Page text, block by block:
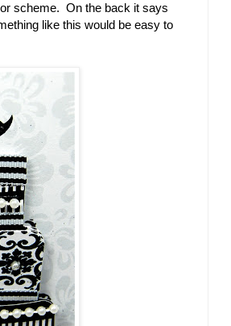
scheme. On the back it says
like this would be easy to